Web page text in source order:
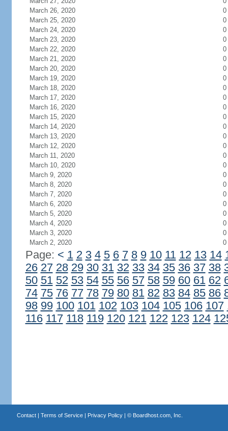
March 26, 2020
0
March 25, 2020
0
March 24, 2020
0
March 23, 2020
0
March 22, 2020
0
March 21, 2020
0
March 20, 2020
0
March 19, 2020
0
March 18, 2020
0
March 17, 2020
0
March 16, 2020
0
March 15, 2020
0
March 14, 2020
0
March 13, 2020
0
March 12, 2020
0
March 11, 2020
0
March 10, 2020
0
March 9, 2020
0
March 8, 2020
0
March 7, 2020
0
March 6, 2020
0
March 5, 2020
0
March 4, 2020
0
March 3, 2020
0
March 2, 2020
0
Page: < 1 2 3 4 5 6 7 8 9 10 11 12 13 14
26 27 28 29 30 31 32 33 34 35 36 37 38
50 51 52 53 54 55 56 57 58 59 60 61 62
74 75 76 77 78 79 80 81 82 83 84 85 86
98 99 100 101 102 103 104 105 106 107
116 117 118 119 120 121 122 123 124
Contact| Terms of Service| Privacy Policy| © Boardhost.com, Inc.